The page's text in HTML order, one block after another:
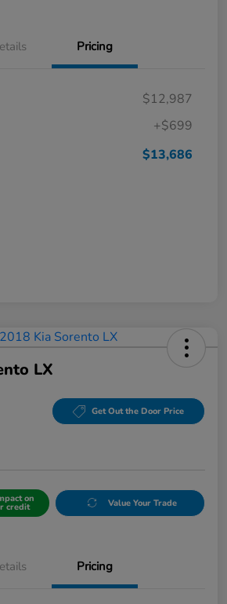
Pricing
$12,987
+$699
$13,686
LX
Get Out the Door Price
on
credit Value Your Trade
Pricing